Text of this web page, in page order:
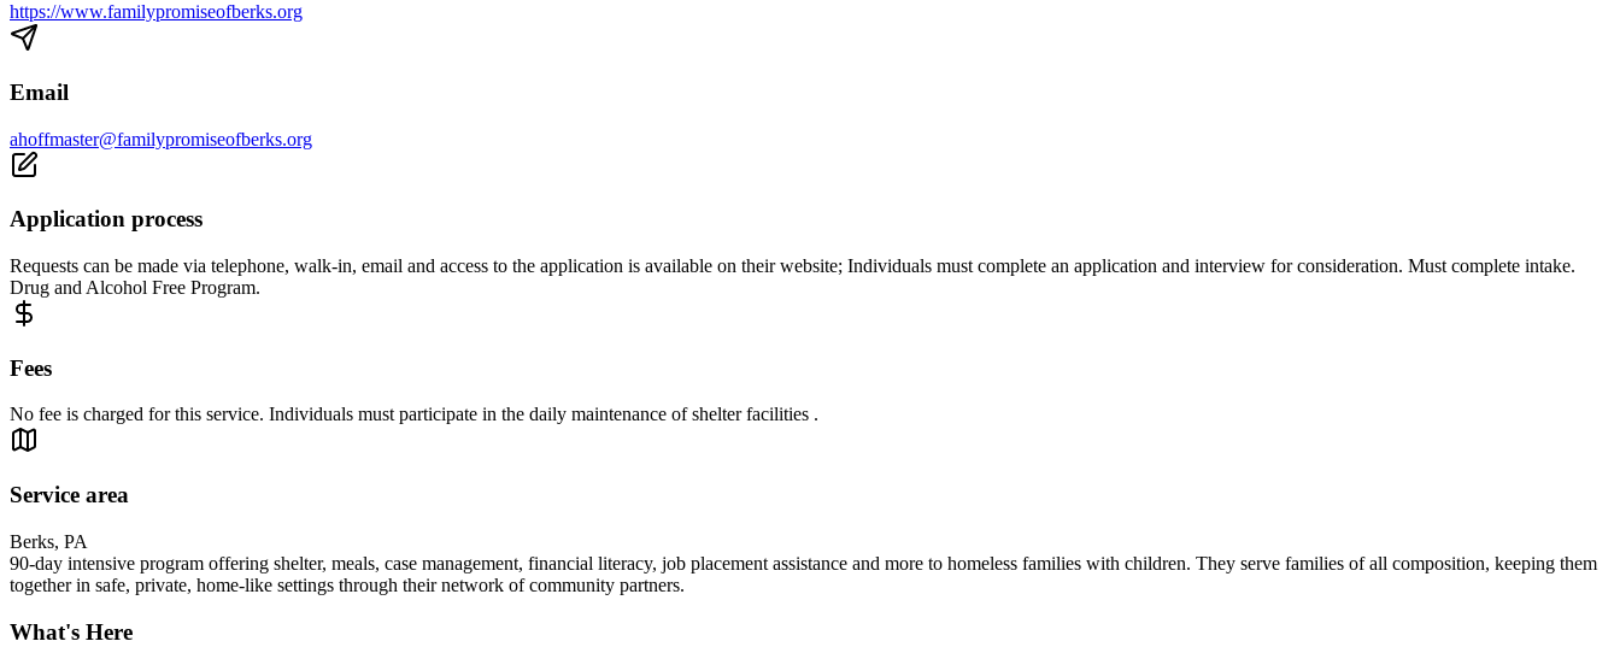
https://www.familypromiseofberks.org
Email
ahoffmaster@familypromiseofberks.org
Application process
Requests can be made via telephone, walk-in, email and access to the application is available on their website; Individuals must complete an application and interview for consideration. Must complete intake.
Drug and Alcohol Free Program.
Fees
No fee is charged for this service. Individuals must participate in the daily maintenance of shelter facilities .
Service area
Berks, PA
90-day intensive program offering shelter, meals, case management, financial literacy, job placement assistance and more to homeless families with children. They serve families of all composition, keeping them
together in safe, private, home-like settings through their network of community partners.
What's Here